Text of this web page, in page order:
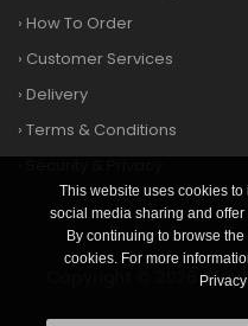
This website uses cookies
social media sharing and
By continuing to browse
cookies. For more
› How To Order
› Customer Services
› Delivery
› Terms & Conditions
Copyright © 2026